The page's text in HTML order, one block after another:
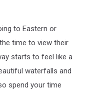
to Eastern or
time to view their
starts to feel like a
waterfalls and
spend your time